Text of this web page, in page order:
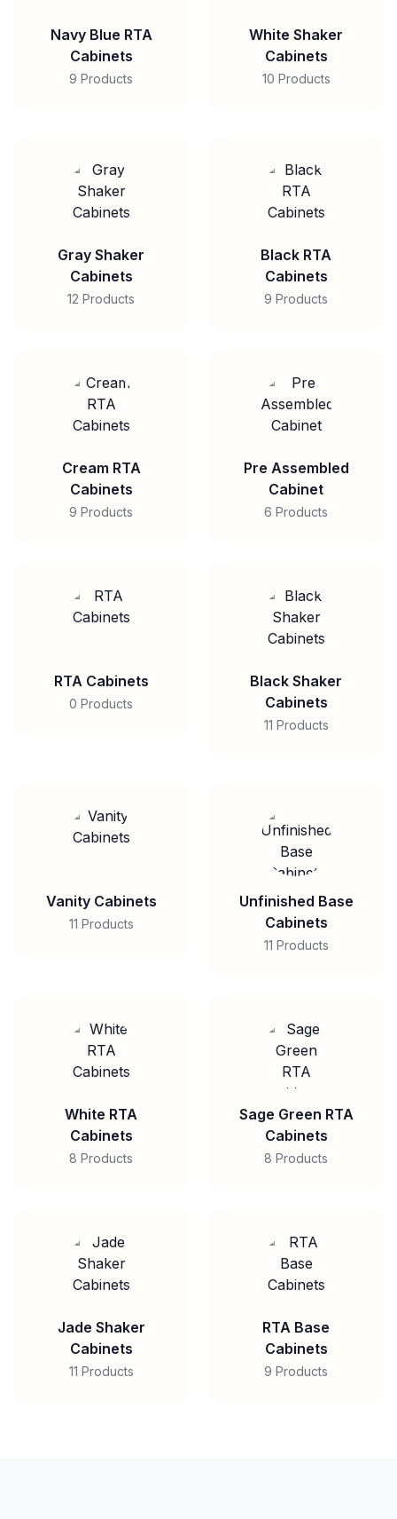
Navy Blue RTA
Cabinets
9 Products
White Shaker
Cabinets
10 Products
Gray Shaker
Cabinets
12 Products
Black RTA
Cabinets
9 Products
Cream RTA
Cabinets
9 Products
Pre Assembled
Cabinet
6 Products
RTA Cabinets
0 Products
Black Shaker
Cabinets
11 Products
Vanity Cabinets
11 Products
Unfinished Base
Cabinets
11 Products
White RTA
Cabinets
8 Products
Sage Green RTA
Cabinets
8 Products
Jade Shaker
Cabinets
11 Products
RTA Base
Cabinets
9 Products